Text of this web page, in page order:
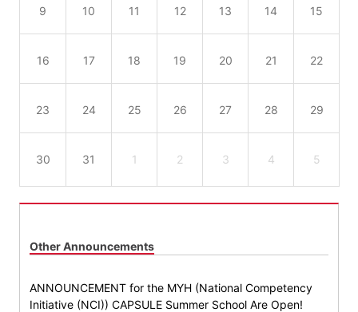
9 10 11 12 13 14 15
16 17 18 19 20 21 22
23 24 25 26 27 28 29
30 31 1 2 3 4 5
Other Announcements
ANNOUNCEMENT for the MYH (National Competency
Initiative (NCI)) CAPSULE Summer School Are Open!